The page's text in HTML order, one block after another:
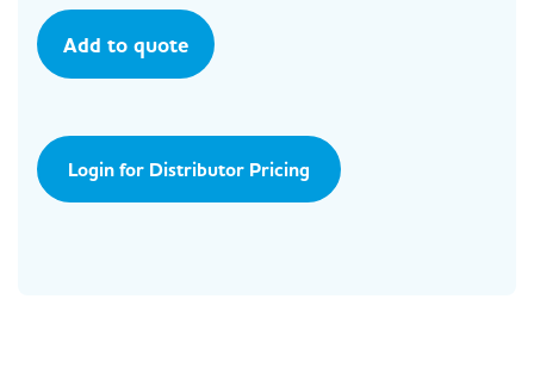
Add to quote
Login for Distributor Pricing